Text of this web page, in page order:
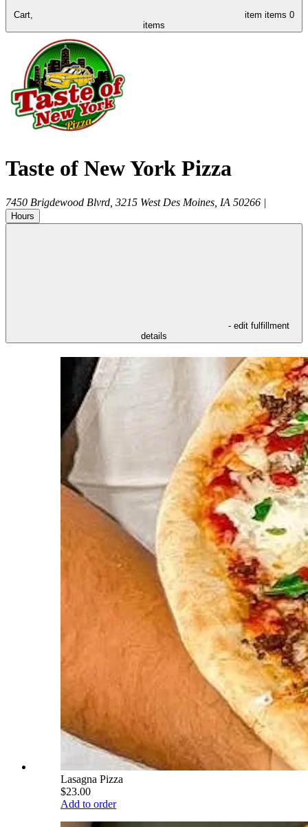
Cart, item items 0
items
Taste of New York Pizza
7450 Brigdewood Blvrd, 3215 West Des Moines IA 50266 |
Hours
- edit fulfillment
details
Lasagna Pizza
$23.00
Add to order